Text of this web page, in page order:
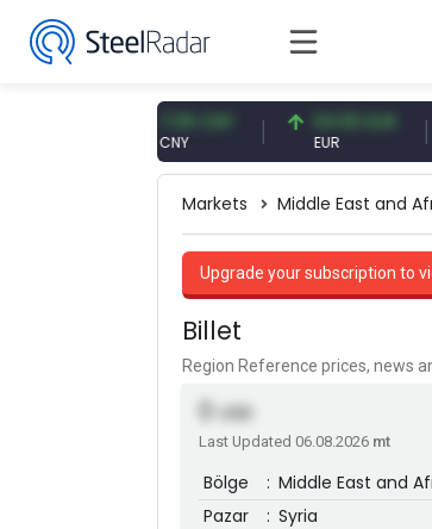
54.93 EUR
Markets Middle East and
Upgrade your subscription to
Billet
Region Reference prices, news
0 USD
Last Updated 06.08.2026 mt
Bölge : Middle East and
Pazar
: Syria